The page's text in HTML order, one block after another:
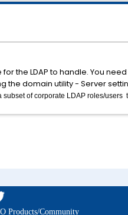
the LDAP to handle. You
domain utility - Server
subset of corporate LDAP roles/users